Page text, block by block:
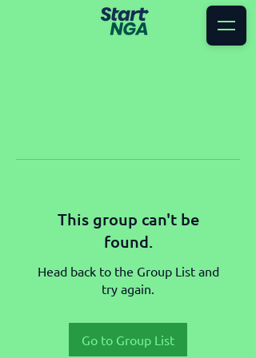
This group can't be
found.
Head back to the Group List and
try again.
Go to Group List